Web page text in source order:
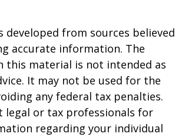
developed from sources believed
accurate information. The
this material is not intended as
It may not be used for the
any federal tax penalties.
legal or tax professionals for
regarding your individual